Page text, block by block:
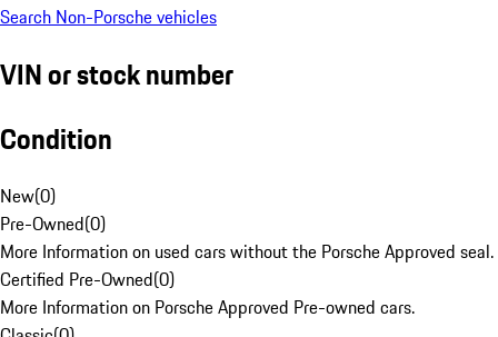
Search Non-Porsche vehicles
VIN or stock number
Condition
New(0)
Pre-Owned(0)
More Information on used cars without the Porsche Approved seal.
Certified Pre-Owned(0)
More Information on Porsche Approved Pre-owned cars.